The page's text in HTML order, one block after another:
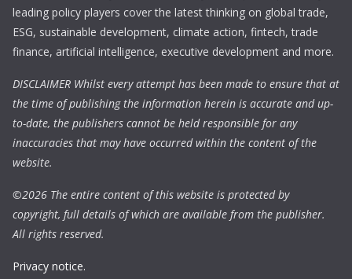
leading policy players cover the latest thinking on global trade,
ESG, sustainable development, climate action, fintech, trade
finance, artificial intelligence, executive development and more.
DISCLAIMER Whilst every attempt has been made to ensure that at
the time of publishing the information herein is accurate and up-
to-date, the publishers cannot be held responsible for any
inaccuracies that may have occurred within the content of the
website.
©2026 The entire content of this website is protected by
copyright, full details of which are available from the publisher.
All rights reserved.
Privacy notice.